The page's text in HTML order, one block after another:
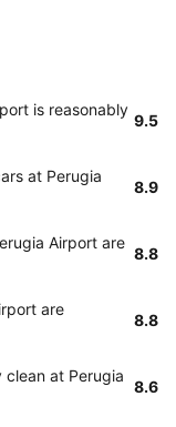
is reasonably
9.5
at Perugia
8.9
Airport are
8.8
are
8.8
at Perugia
8.6